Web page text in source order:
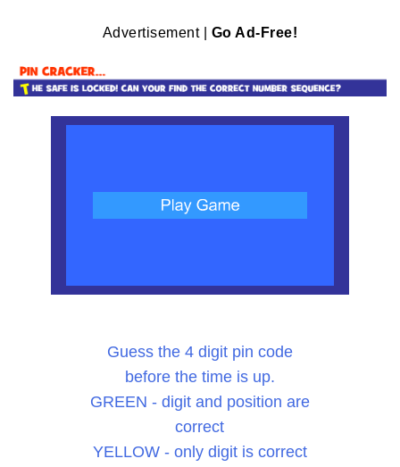
Advertisement | Go Ad-Free!
Guess the 4 digit pin code
before the time is up.
GREEN - digit and position are
correct
YELLOW - only digit is correct